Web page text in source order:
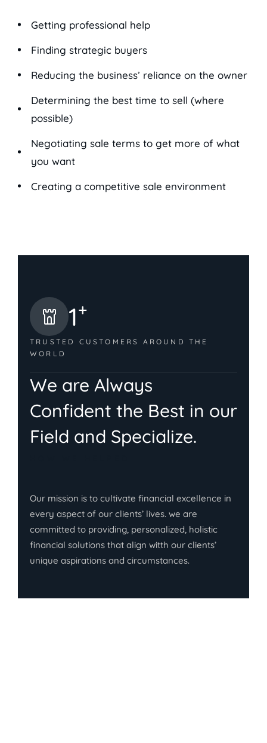
Getting professional help
Finding strategic buyers
Reducing the business’ reliance on the owner
Determining the best time to sell (where
possible)
Negotiating sale terms to get more of what
you want
Creating a competitive sale environment
1+
TRUSTED CUSTOMERS AROUND THE
WORLD
We are Always
Confident the Best in our
Field and Specialize.
Our mission is to cultivate financial excellence in
every aspect of our clients’ lives. we are
committed to providing, personalized, holistic
financial solutions that align witth our clients’
unique aspirations and circumstances.